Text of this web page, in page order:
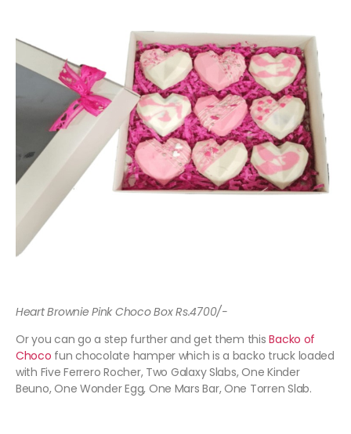
Heart Brownie Pink Choco Box Rs.4700/-
Or you can go a step further and get them this Backo of
Choco fun chocolate hamper which is a backo truck loaded
with Five Ferrero Rocher, Two Galaxy Slabs, One Kinder
Beuno, One Wonder Egg, One Mars Bar, One Torren Slab.